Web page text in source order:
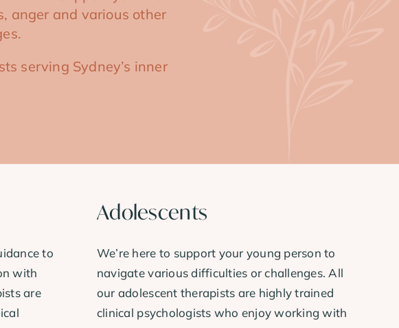
anger and various other
serving Sydney’s inner
to
with
are
Adolescents
We’re here to support your young person to
navigate various difficulties or challenges. All
our adolescent therapists are highly trained
clinical psychologists who enjoy working with